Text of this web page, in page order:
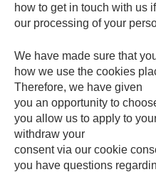
how to get in touch with us
our processing of your
We have made sure that
how we use the cookies
Therefore, we have given
you an opportunity to
you allow us to apply to
withdraw your
consent via our cookie
you have questions